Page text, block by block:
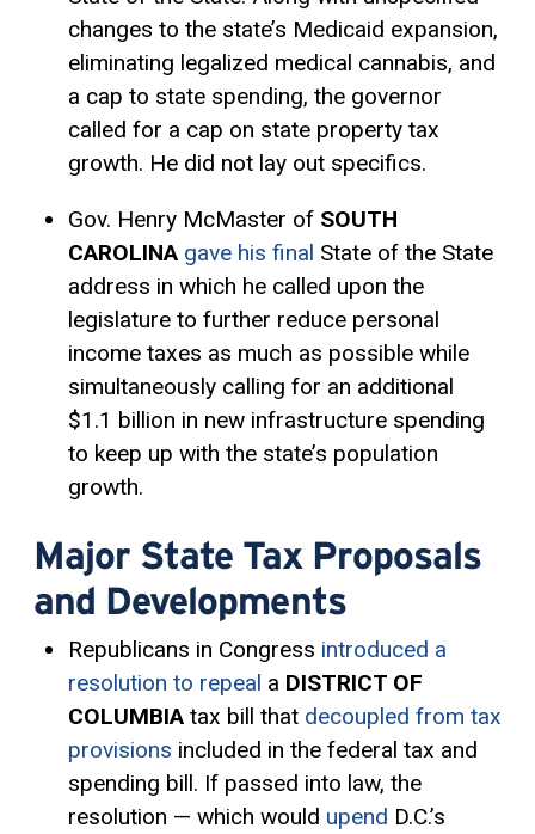
changes to the state’s Medicaid expansion,
eliminating legalized medical cannabis, and
a cap to state spending, the governor
called for a cap on state property tax
growth. He did not lay out specifics.
Gov. Henry McMaster of SOUTH
CAROLINA gave his final State of the State
address in which he called upon the
legislature to further reduce personal
income taxes as much as possible while
simultaneously calling for an additional
$1.1 billion in new infrastructure spending
to keep up with the state’s population
growth.
Major State Tax Proposals
and Developments
Republicans in Congress introduced a
resolution to repeal a DISTRICT OF
COLUMBIAtax bill that decoupled from tax
provisions included in the federal tax and
spending bill. If passed into law, the
resolution — which would upend D.C.’s